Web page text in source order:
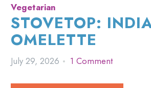
Vegetarian
STOVETOP:
OMELETTE
July 29, 2026 1 Comment